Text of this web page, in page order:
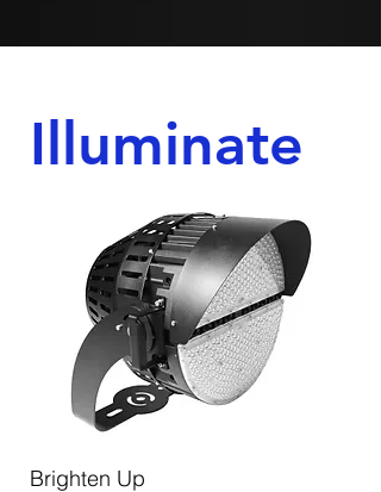
Illuminate
Brighten Up